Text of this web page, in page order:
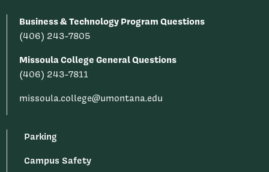
Business & Technology Program Questions
(406) 243-7805
Missoula College General Questions
(406) 243-7811
missoula.college@umontana.edu
Parking
Campus Safety